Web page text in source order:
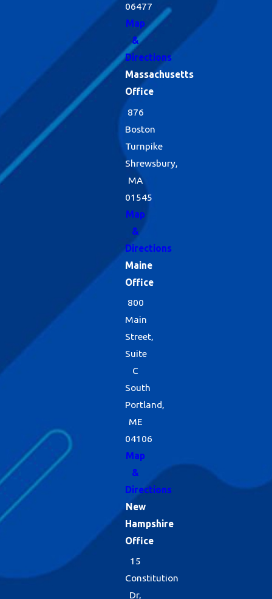
06477
Map
&
Directions
Massachusetts
Office
876
Boston
Turnpike
Shrewsbury,
MA
01545
Map
&
Directions
Maine
Office
800
Main
Street,
Suite
C
South
Portland,
ME
04106
Map
&
Directions
New
Hampshire
Office
15
Constitution
Dr,